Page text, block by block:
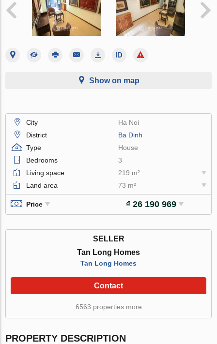
Show on map
City
Ha Noi
District
Ba Dinh
Type
House
Bedrooms
3
Living space
219 m²
Land area
73 m²
Price ₫ 26 190 969
SELLER
Tan Long Homes
Tan Long Homes
Contact
6563 properties more
PROPERTY DESCRIPTION